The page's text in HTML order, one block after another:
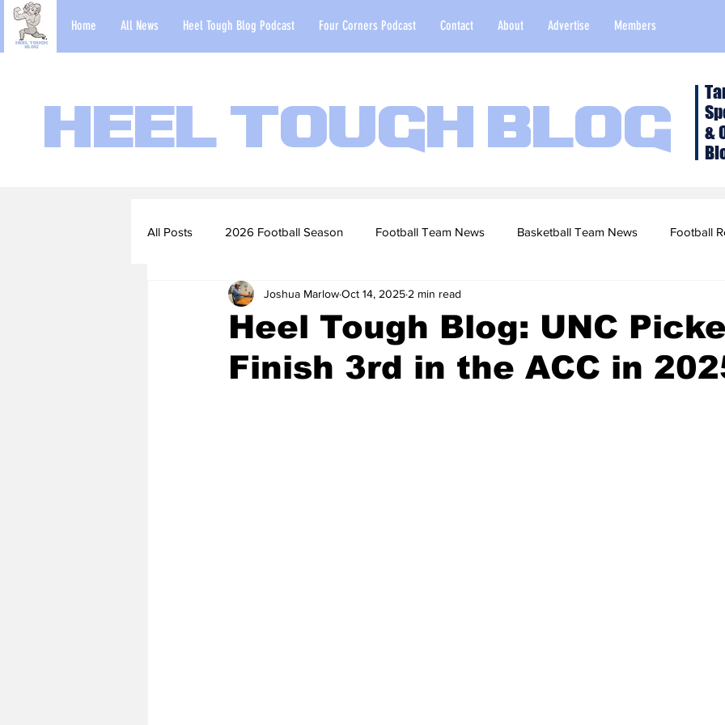
Home All News Heel Tough Blog Podcast Four Corners Podcast Contact About Advertise Members
Heel Tough Blog
&
All Posts 2026 Football Season Football Team News Basketball Team News Football
2022-23 Basketball Season 2022 Football Season
Football Scouting Reports Basketball Recruiting 2020-21 Basketball Season 2020
Heel Tough Blog: UNC
Finish 3rd in the ACC in
Joshua MarlowOct 14, 2025 2 min read